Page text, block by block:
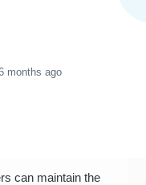
months ago
can maintain the